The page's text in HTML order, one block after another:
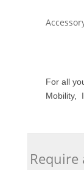
For all
Mobility,